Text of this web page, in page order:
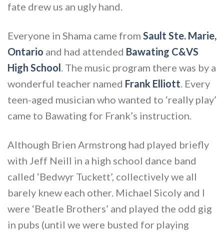
fate drew us an ugly hand.
Everyone in Shama came from Sault Ste. Marie,
Ontario and had attended Bawating C&VS
High School. The music program there was by a
wonderful teacher named Frank Elliott. Every
teen-aged musician who wanted to ‘really play’
came to Bawating for Frank’s instruction.
Although Brien Armstrong had played briefly
with Jeff Neill in a high school dance band
called ‘Bedwyr Tuckett’, collectively we all
barely knew each other. Michael Sicoly and I
were ‘Beatle Brothers’ and played the odd gig
in pubs (until we were busted for playing